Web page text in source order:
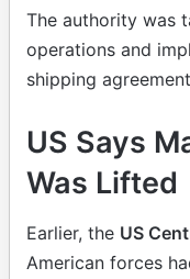
The authority was
operations and
shipping
US Says
Was Lifted
Earlier, the US
American forces